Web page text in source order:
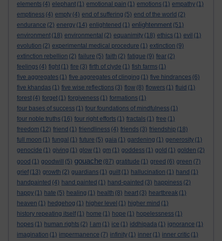
elements (4) elephant (1) emotional pain (1) emotions (1) empathy (1)
emptiness (4) empty (4) end of suffering (5) end of the world (2)
endurance (2) energy (14) enlightened (1) enlightenment (51)
environment (18) environmental (2) equanimity (18) ethics (1) evil (1)
evolution (2) experimental medical procedure (1) extinction (9)
extinction rebellion (2) failure (5) faith (2) fatigue (9) fear (2)
feelings (4) fight (1) fire (3) firth of clyde (1) fish farms (1)
five aggregates (1) five aggregates of clinging (1) five hindrances (6)
five khandas (1) five wise reflections (3) flow (8) flowers (1) fluid (1)
forest (4) forget (1) forgiveness (1) formations (1)
four bases of success (1) four foundations of mindfulness (1)
four noble truths (16) four right efforts (1) fractals (1) free (1)
freedom (12) friend (1) friendliness (4) friends (3) friendship (18)
full moon (1) fungal (1) future (5) gaia (1) gardening (1) generosity (1)
genocide (1) giving (1) glow (1) gm (1) goddess (1) gold (1) golden (2)
good (1) goodwill (5) gouache (87) gratitude (1) greed (6) green (7)
grief (13) growth (2) guardians (1) guilt (1) hallucination (1) hand (1)
handpainted (4) hand painted (1) hand-painted (3) happiness (2)
happy (1) hate (5) healing (1) health (8) heart (3) heartbreak (1)
heaven (1) hedgehog (1) higher level (1) higher mind (1)
history repeating itself (1) home (1) hope (1) hopelessness (1)
hopes (1) human rights (2) I am (1) ice (1) iddhipada (1) ignorance (1)
imagination (1) impermanence (7) infinity (1) inner (1) inner critic (1)